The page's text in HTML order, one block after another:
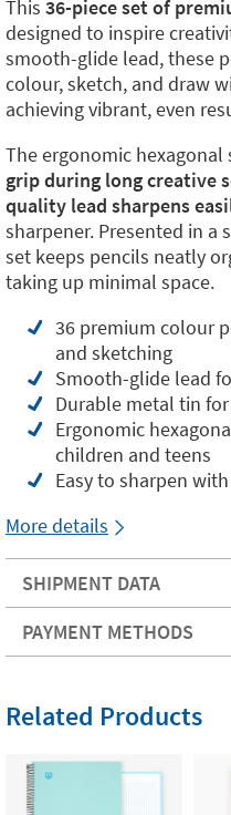
This 36-piece set of
designed to inspire
smooth-glide lead, these
colour, sketch, and draw
achieving vibrant, even
The ergonomic hexagonal
grip during long creative
quality lead sharpens
sharpener. Presented in
set keeps pencils neatly
taking up minimal space.
36 premium colour
and sketching
Smooth-glide lead
Durable metal tin
Ergonomic
children and teens
Easy to sharpen
More details
SHIPMENT DATA
PAYMENT METHODS
Related Products